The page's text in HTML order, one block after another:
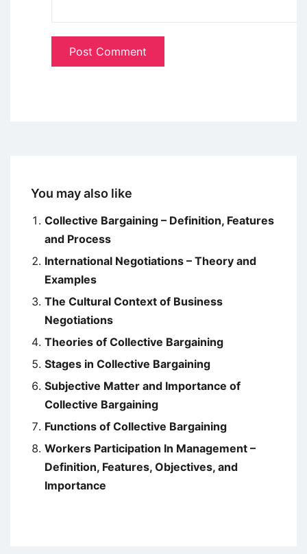
You may also like
Collective Bargaining – Definition, Features
and Process
International Negotiations – Theory and
Examples
The Cultural Context of Business
Negotiations
Theories of Collective Bargaining
Stages in Collective Bargaining
Subjective Matter and Importance of
Collective Bargaining
Functions of Collective Bargaining
Workers Participation In Management –
Definition, Features, Objectives, and
Importance